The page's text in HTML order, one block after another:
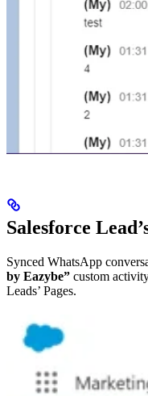
Salesforce
Synced WhatsApp
by Eazybe” custom
Leads’ Pages.